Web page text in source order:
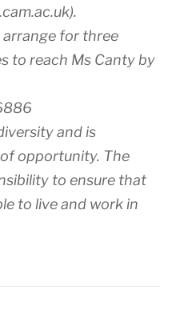
for three
to reach Ms Canty by
and is
opportunity. The
to ensure that
to live and work in